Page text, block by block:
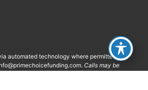
automated technology where permitted.
. Calls may be